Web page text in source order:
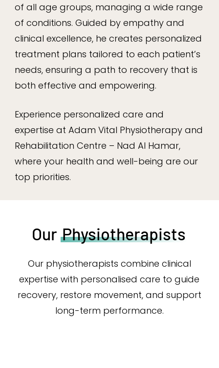
of all age groups, managing a wide range
of conditions. Guided by empathy and
clinical excellence, he creates personalized
treatment plans tailored to each patient’s
needs, ensuring a path to recovery that is
both effective and empowering.
Experience personalized care and
expertise at Adam Vital Physiotherapy and
Rehabilitation Centre – Nad Al Hamar,
where your health and well-being are our
top priorities.
Our Physiotherapists
Our physiotherapists combine clinical
expertise with personalised care to guide
recovery, restore movement, and support
long-term performance.